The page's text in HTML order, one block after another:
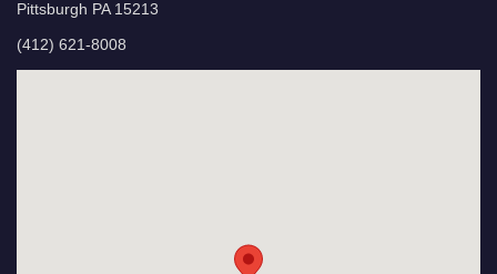
Pittsburgh PA 15213
(412) 621-8008